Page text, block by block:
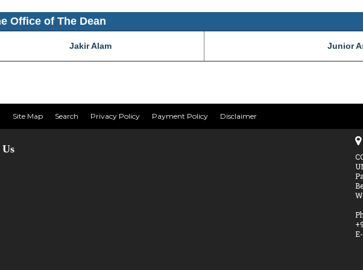
Office of The Dean
Jakir Alam Junior
Site Map Search Privacy Policy Payment Policy Disclaimer